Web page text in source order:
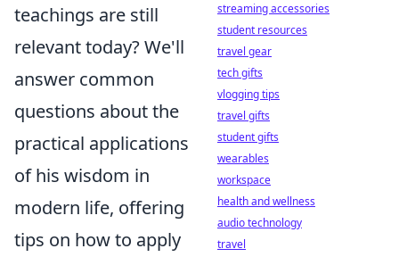
teachings are still
relevant today? We'll
answer common
questions about the
practical applications
of his wisdom in
modern life, offering
tips on how to apply
streaming accessories
student resources
travel gear
tech gifts
vlogging tips
travel gifts
student gifts
wearables
workspace
health and wellness
audio technology
travel